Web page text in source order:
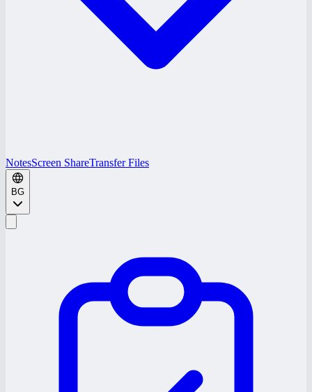
NotesScreen ShareTransfer Files
BG